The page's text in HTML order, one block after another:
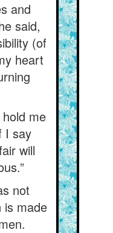
and
said,
(of
heart
me
I say
will
not
is made